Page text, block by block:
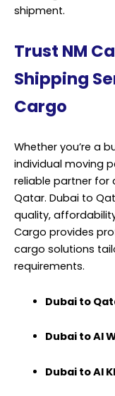
shipment.
Trust NM
Shipping
Cargo
Whether you’re a
individual moving
reliable partner for
Qatar. Dubai to
quality,
Cargo provides
cargo solutions
requirements.
Dubai to
Dubai to Al
Dubai to Al